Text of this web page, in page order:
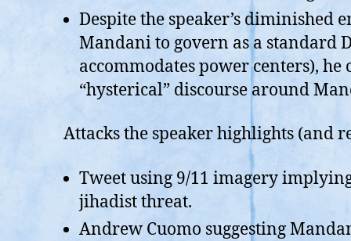
Despite the speaker’s diminished
Mandani to govern as a standard
accommodates power centers), he
“hysterical” discourse around
Attacks the speaker highlights (and
Tweet using 9/11 imagery
jihadist threat.
Andrew Cuomo suggesting